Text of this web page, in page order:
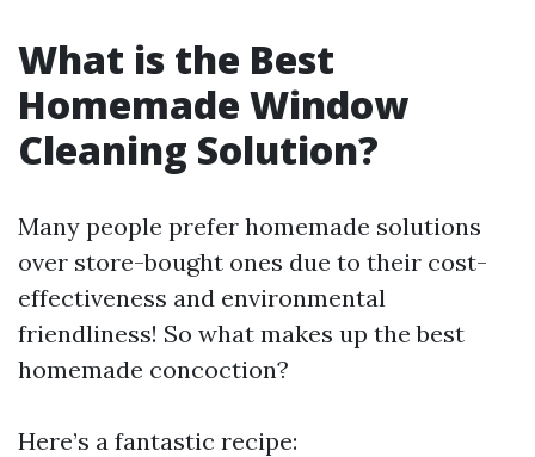
What is the Best
Homemade Window
Cleaning Solution?
Many people prefer homemade solutions
over store-bought ones due to their cost-
effectiveness and environmental
friendliness! So what makes up the best
homemade concoction?
Here’s a fantastic recipe: